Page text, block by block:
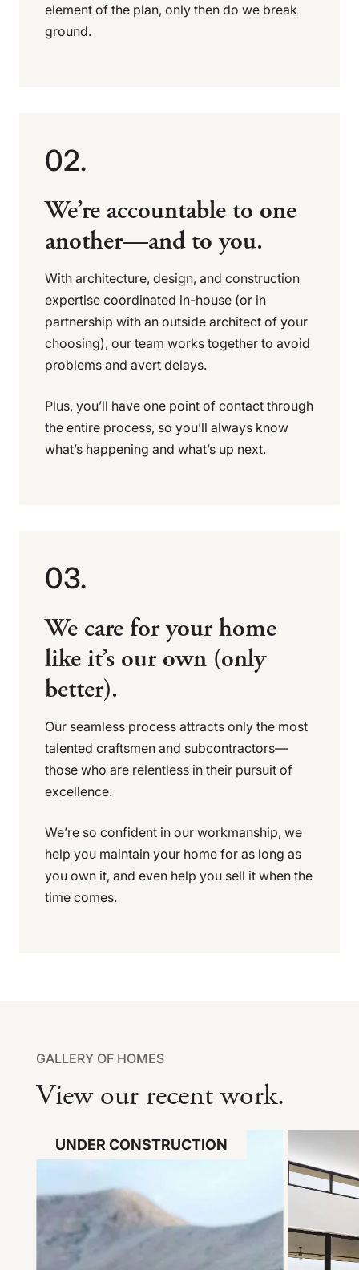
element of the plan, only then do we break
ground.
02.
We’re accountable to one
another—and to you.
With architecture, design, and construction
expertise coordinated in-house (or in
partnership with an outside architect of your
choosing), our team works together to avoid
problems and avert delays.
Plus, you’ll have one point of contact through
the entire process, so you’ll always know
what’s happening and what’s up next.
03.
We care for your home
like it’s our own (only
better).
Our seamless process attracts only the most
talented craftsmen and subcontractors—
those who are relentless in their pursuit of
excellence.
We’re so confident in our workmanship, we
help you maintain your home for as long as
you own it, and even help you sell it when the
time comes.
GALLERY OF HOMES
View our recent work.
UNDER CONSTRUCTION